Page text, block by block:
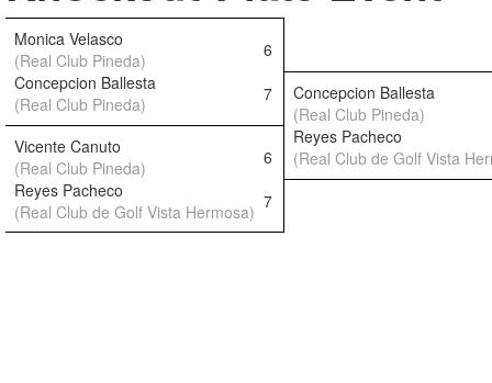
Monica Velasco
(Real Club Pineda)
6
Concepcion Ballesta
(Real Club Pineda)
7
Concepcion Ballesta
(Real Club Pineda)
Vicente Canuto
(Real Club Pineda)
6
Reyes Pacheco
(Real Club de Golf Vista
Reyes Pacheco
(Real Club de Golf Vista Hermosa) 7